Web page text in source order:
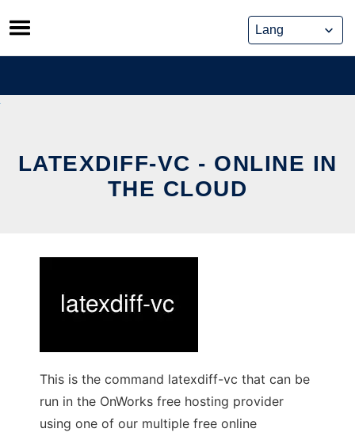
Skip
to
content
LATEXDIFF-VC - ONLINE IN
THE CLOUD
This is the command latexdiff-vc that can be
run in the OnWorks free hosting provider
using one of our multiple free online